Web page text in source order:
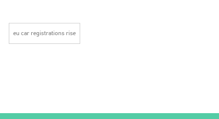
eu car registrations rise